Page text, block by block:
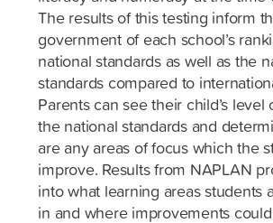
The results of this testing inform
government of each school’s
national standards as well as the
standards compared to
Parents can see their child’s level
the national standards and
are any areas of focus which the
improve. Results from NAPLAN
into what learning areas students
in and where improvements